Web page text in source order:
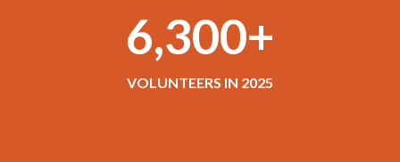
6,300+
VOLUNTEERS IN 2025